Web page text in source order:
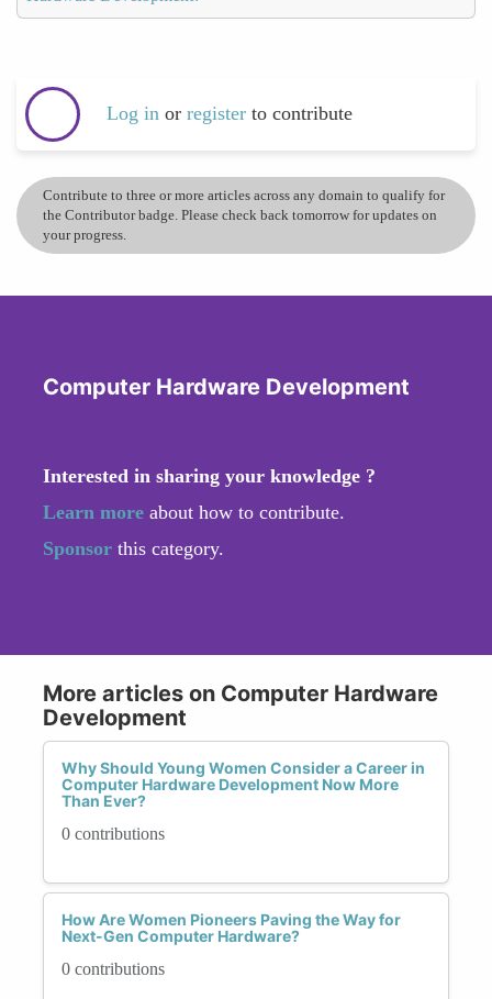
Log in or register to contribute
Contribute to three or more articles across any domain to qualify for
the Contributor badge. Please check back tomorrow for updates on
your progress.
Computer Hardware Development
Interested in sharing your knowledge ?
Learn more about how to contribute.
Sponsor this category.
More articles on Computer Hardware
Development
Why Should Young Women Consider a Career in
Computer Hardware Development Now More
Than Ever?
0 contributions
How Are Women Pioneers Paving the Way for
Next-Gen Computer Hardware?
0 contributions